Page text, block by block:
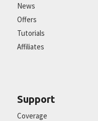
News
Offers
Tutorials
Affiliates
Support
Coverage